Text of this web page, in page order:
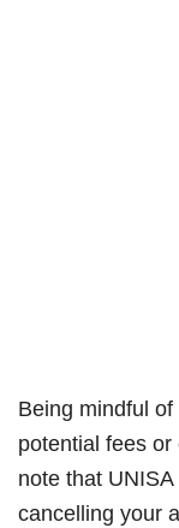
Being mindful
potential fees
note that
cancelling your